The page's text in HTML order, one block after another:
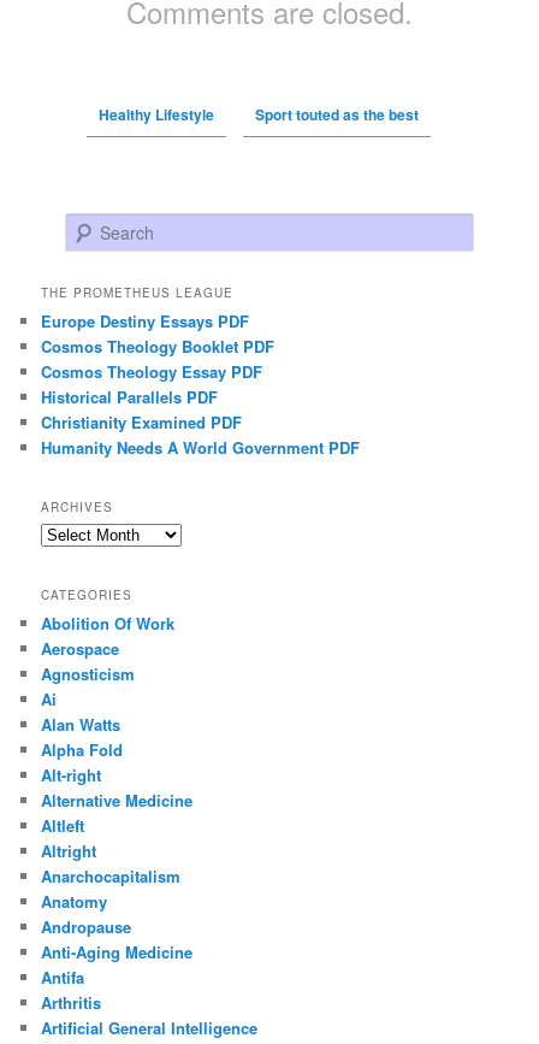
Comments are closed.
Healthy Lifestyle Sport touted as the best
Search
THE PROMETHEUS LEAGUE
Europe Destiny Essays PDF
Cosmos Theology Booklet PDF
Cosmos Theology Essay PDF
Historical Parallels PDF
Christianity Examined PDF
Humanity Needs A World Government PDF
ARCHIVES
Archives
CATEGORIES
Abolition Of Work
Aerospace
Agnosticism
Ai
Alan Watts
Alpha Fold
Alt-right
Alternative Medicine
Altleft
Altright
Anarchocapitalism
Anatomy
Andropause
Anti-Aging Medicine
Antifa
Arthritis
Artificial General Intelligence